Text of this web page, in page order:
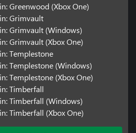
Greenwood (Xbox One)
Grimvault
Grimvault (Windows)
Grimvault (Xbox One)
Templestone
Templestone (Windows)
Templestone (Xbox One)
Timberfall
Timberfall (Windows)
Timberfall (Xbox One)